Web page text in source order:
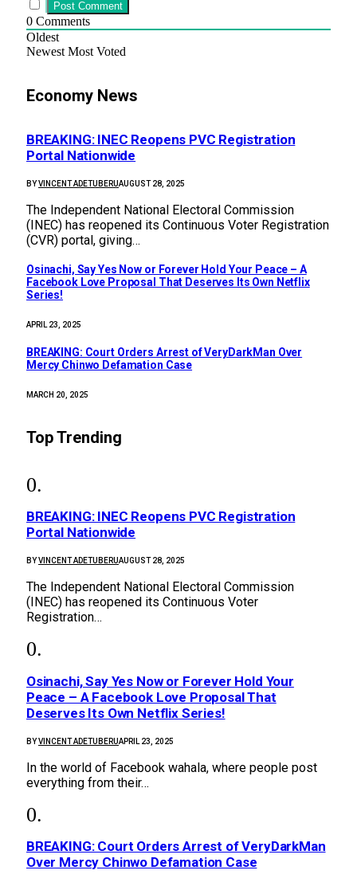
0 Comments
Oldest
Newest Most Voted
Economy News
BREAKING: INEC Reopens PVC Registration
Portal Nationwide
BYVINCENT ADETUBERUAUGUST 28, 2025
The Independent National Electoral Commission
(INEC) has reopened its Continuous Voter Registration
(CVR) portal, giving…
Osinachi, Say Yes Now or Forever Hold Your Peace – A
Facebook Love Proposal That Deserves Its Own Netflix
Series!
APRIL 23, 2025
BREAKING: Court Orders Arrest of VeryDarkMan Over
Mercy Chinwo Defamation Case
MARCH 20, 2025
Top Trending
BREAKING: INEC Reopens PVC Registration
Portal Nationwide
BYVINCENT ADETUBERUAUGUST 28, 2025
The Independent National Electoral Commission
(INEC) has reopened its Continuous Voter
Registration…
Osinachi, Say Yes Now or Forever Hold Your
Peace – A Facebook Love Proposal That
Deserves Its Own Netflix Series!
BYVINCENT ADETUBERUAPRIL 23, 2025
In the world of Facebook wahala, where people post
everything from their…
BREAKING: Court Orders Arrest of VeryDarkMan
Over Mercy Chinwo Defamation Case